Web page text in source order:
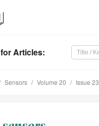
for Articles:
Sensors Volume 20 Issue 23